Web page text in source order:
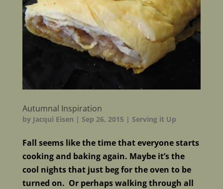
Autumnal Inspiration
by Jacqui Eisen | Sep 26, 2015 | Serving it Up
Fall seems like the time that everyone starts
cooking and baking again. Maybe it’s the
cool nights that just beg for the oven to be
turned on. Or perhaps walking through all